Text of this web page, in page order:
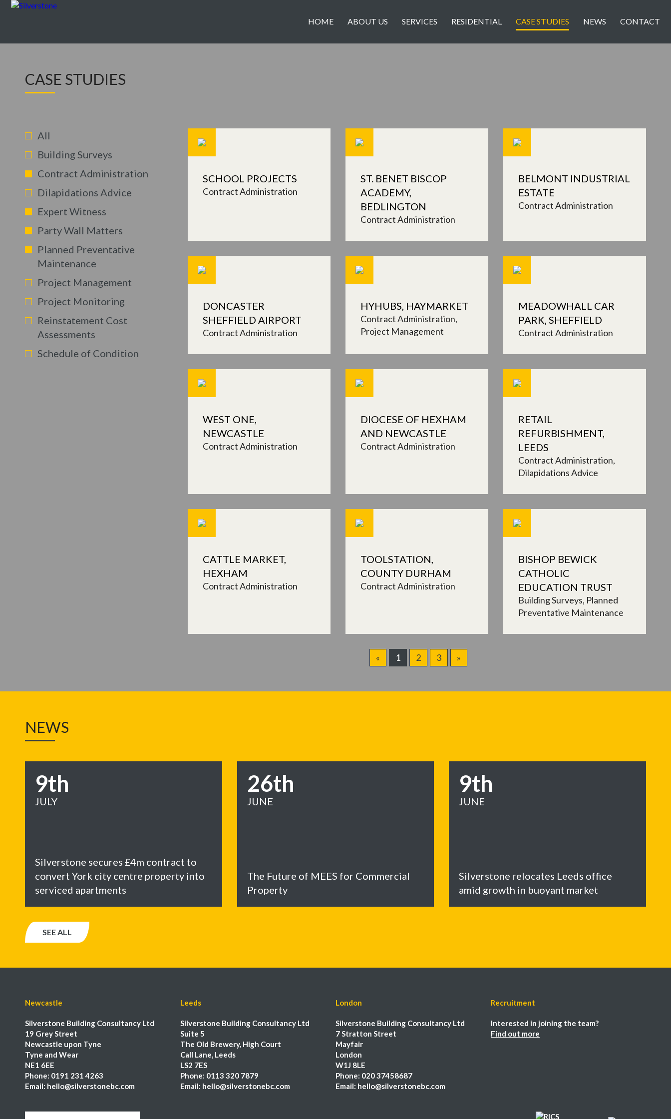
HOME ABOUT US SERVICES RESIDENTIAL CASE STUDIES NEWS CONTACT
CASE STUDIES
All
Building Surveys
Contract Administration
Dilapidations Advice
Expert Witness
Party Wall Matters
Planned Preventative
Maintenance
Project Management
Project Monitoring
Reinstatement Cost
Assessments
Schedule of Condition
SCHOOL PROJECTS
Contract Administration
ST. BENET BISCOP
ACADEMY,
BEDLINGTON
Contract Administration
BELMONT INDUSTRIAL
ESTATE
Contract Administration
DONCASTER
SHEFFIELD AIRPORT
Contract Administration
HYHUBS, HAYMARKET
Contract Administration
Project Management
MEADOWHALL CAR
PARK, SHEFFIELD
Contract Administration
WEST ONE,
NEWCASTLE
Contract Administration
DIOCESE OF HEXHAM
AND NEWCASTLE
Contract Administration
RETAIL
REFURBISHMENT,
LEEDS
Contract Administration
Dilapidations Advice
CATTLE MARKET,
HEXHAM
Contract Administration
TOOLSTATION,
COUNTY DURHAM
Contract Administration
BISHOP BEWICK
CATHOLIC
EDUCATION TRUST
Building Surveys Planned
Preventative Maintenance
« 1 2 3 »
NEWS
9th
JULY
Silverstone secures £4m contract to
convert York city centre property into
serviced apartments
26th
JUNE
The Future of MEES for Commercial
Property
9th
JUNE
Silverstone relocates Leeds office
amid growth in buoyant market
SEE ALL
Newcastle
Silverstone Building Consultancy Ltd
19 Grey Street
Newcastle upon Tyne
Tyne and Wear
NE1 6EE
Phone: 0191 231 4263
Email: hello@silverstonebc.com
Leeds
Silverstone Building Consultancy Ltd
Suite 5
The Old Brewery, High Court
Call Lane, Leeds
LS2 7ES
Phone: 0113 320 7879
Email: hello@silverstonebc.com
London
Silverstone Building Consultancy Ltd
7 Stratton Street
Mayfair
London
W1J 8LE
Phone: 020 37458687
Email: hello@silverstonebc.com
Recruitment
Interested in joining the team?
Find out more